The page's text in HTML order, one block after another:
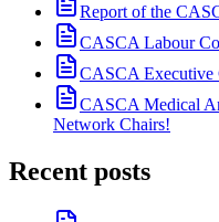
Report of the
CASCA Labour
CASCA Executive
CASCA Medical
Network Chairs!
Recent posts